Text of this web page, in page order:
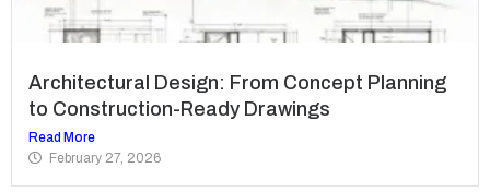
Architectural Design: From Concept Planning
to Construction-Ready Drawings
Read More
February 27, 2026